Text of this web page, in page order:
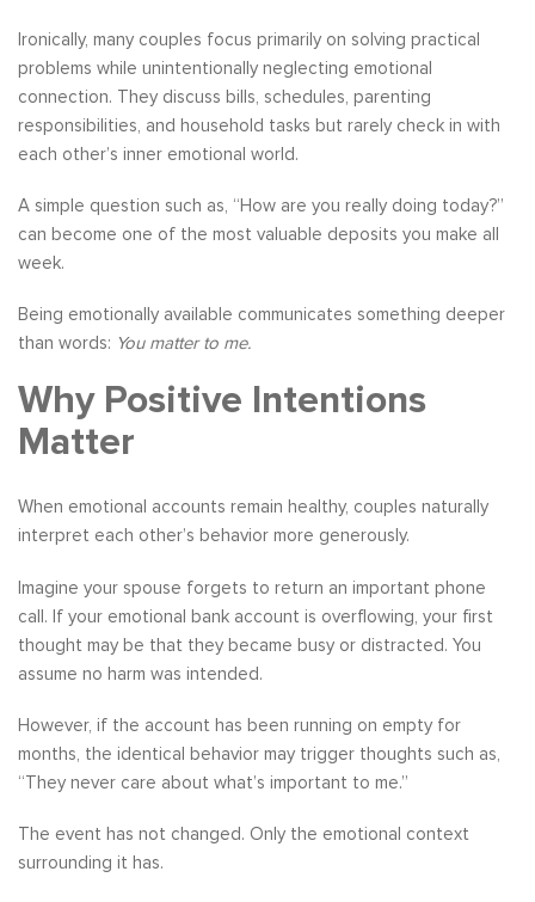
Ironically, many couples focus primarily on solving practical
problems while unintentionally neglecting emotional
connection. They discuss bills, schedules, parenting
responsibilities, and household tasks but rarely check in with
each other’s inner emotional world.
A simple question such as, “How are you really doing today?”
can become one of the most valuable deposits you make all
week.
Being emotionally available communicates something deeper
than words: You matter to me.
Why Positive Intentions
Matter
When emotional accounts remain healthy, couples naturally
interpret each other’s behavior more generously.
Imagine your spouse forgets to return an important phone
call. If your emotional bank account is overflowing, your first
thought may be that they became busy or distracted. You
assume no harm was intended.
However, if the account has been running on empty for
months, the identical behavior may trigger thoughts such as,
“They never care about what’s important to me.”
The event has not changed. Only the emotional context
surrounding it has.